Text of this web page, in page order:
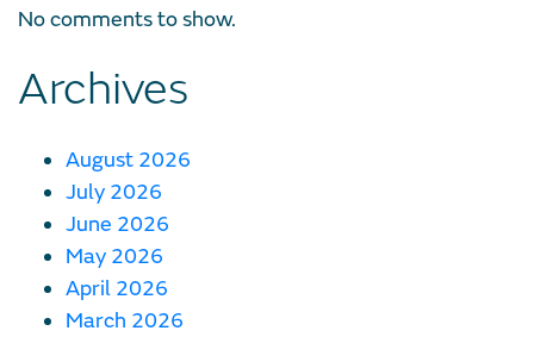
No comments to show.
Archives
August 2026
July 2026
June 2026
May 2026
April 2026
March 2026